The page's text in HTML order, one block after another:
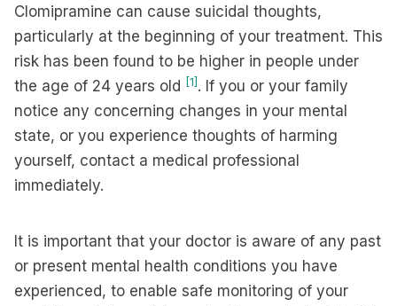
Clomipramine can cause suicidal thoughts,
particularly at the beginning of your treatment. This
risk has been found to be higher in people under
the age of 24 years old
[1] . If you or your family
notice any concerning changes in your mental
state, or you experience thoughts of harming
yourself, contact a medical professional
immediately.
It is important that your doctor is aware of any past
or present mental health conditions you have
experienced, to enable safe monitoring of your